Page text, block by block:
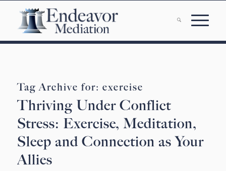
Tag Archive for: exercise
Thriving Under Conflict
Stress: Exercise, Meditation,
Sleep and Connection as Your
Allies